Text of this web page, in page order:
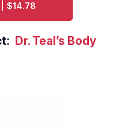
| $14.78
Dr. Teal’s Body